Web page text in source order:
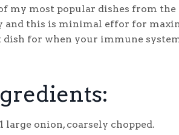
my most popular dishes from
and this is minimal effor for
dish for when your immune
1 large onion, coarsely chopped.